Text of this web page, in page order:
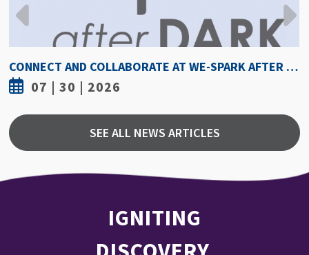
CONNECT AND COLLABORATE AT WE-SPARK AFTER DARK AUGUST 6
SEE ALL NEWS ARTICLES
IGNITING